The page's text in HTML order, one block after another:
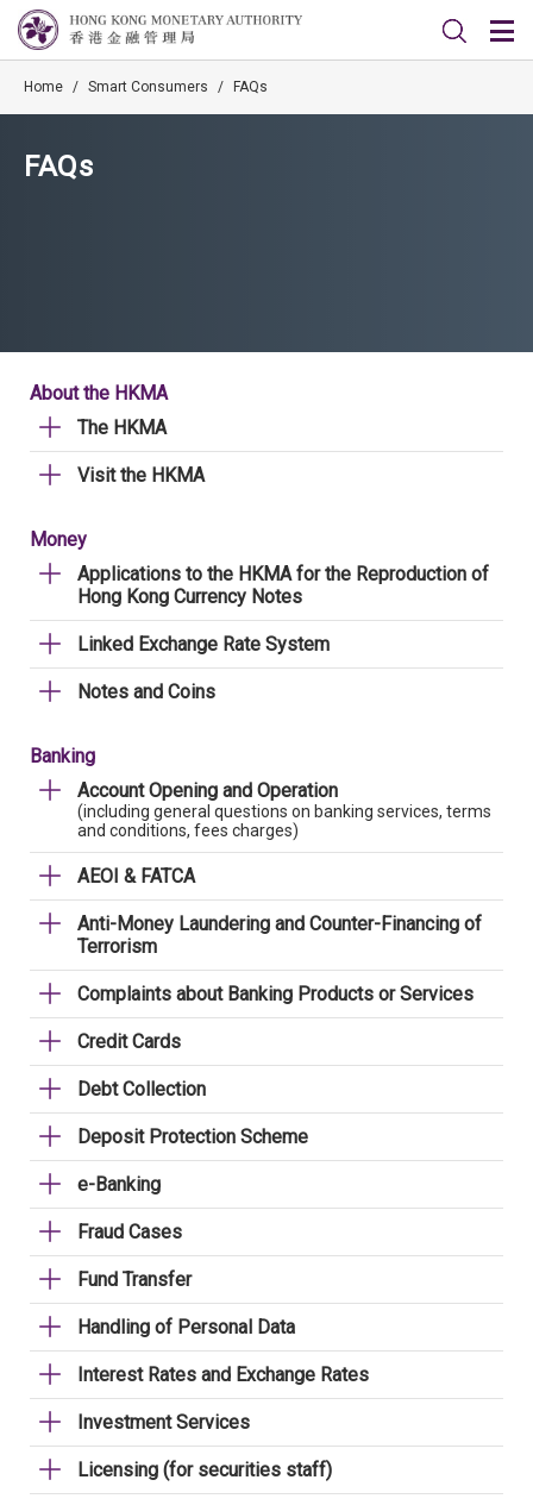
Home / Smart Consumers / FAQs
FAQs
About the HKMA
The HKMA
Visit the HKMA
Money
Applications to the HKMA for the Reproduction of
Hong Kong Currency Notes
Linked Exchange Rate System
Notes and Coins
Banking
Account Opening and Operation
(including general questions on banking services, terms
and conditions, fees charges)
AEOI & FATCA
Anti-Money Laundering and Counter-Financing of
Terrorism
Complaints about Banking Products or Services
Credit Cards
Debt Collection
Deposit Protection Scheme
e-Banking
Fraud Cases
Fund Transfer
Handling of Personal Data
Interest Rates and Exchange Rates
Investment Services
Licensing (for securities staff)